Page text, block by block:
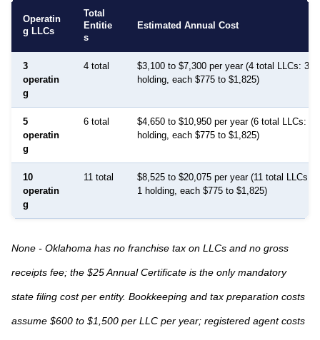
Operatin
g LLCs
Total
Entitie
s
Estimated Annual Cost
3
operatin
g
4 total
$3,100 to $7,300 per year (4 total LLCs: 3
holding, each $775 to $1,825)
5
operatin
g
6 total
$4,650 to $10,950 per year (6 total LLCs: 5
holding, each $775 to $1,825)
10
operatin
g
11 total
$8,525 to $20,075 per year (11 total LLCs:
1 holding, each $775 to $1,825)
None - Oklahoma has no franchise tax on LLCs and no gross
receipts fee; the $25 Annual Certificate is the only mandatory
state filing cost per entity. Bookkeeping and tax preparation costs
assume $600 to $1,500 per LLC per year; registered agent costs